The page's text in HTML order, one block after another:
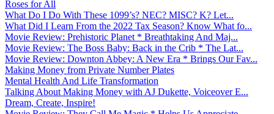
Roses for All
What Do I Do With These 1099’s? NEC? MISC? K? Let...
What Did I Learn From the 2022 Tax Season? Know What fo...
Movie Review: Prehistoric Planet * Breathtaking And Maj...
Movie Review: The Boss Baby: Back in the Crib * The Lat...
Movie Review: Downton Abbey: A New Era * Brings Our Fav...
Making Money from Private Number Plates
Mental Health And Life Transformation
Talking About Making Money with AJ Dukette, Voiceover E...
Dream, Create, Inspire!